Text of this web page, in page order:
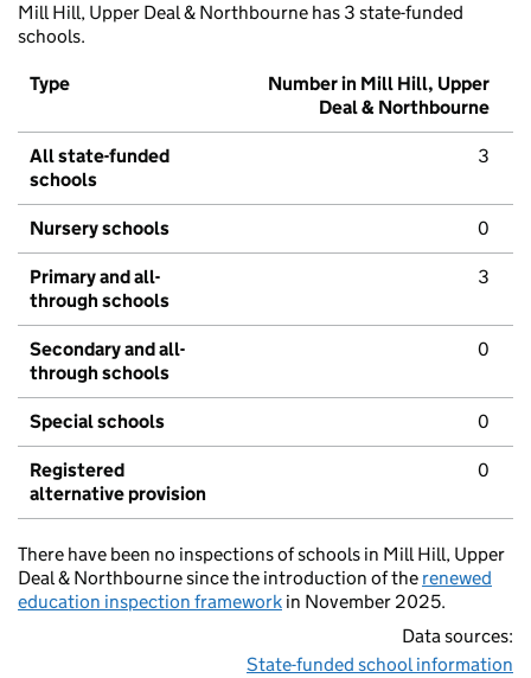
Mill Hill, Upper Deal & Northbourne has 3 state-funded
schools.
Type
Number in Mill Hill, Upper
Deal & Northbourne
All state-funded
schools
3
Nursery schools 0
Primary and all-
through schools
3
Secondary and all-
through schools
0
Special schools 0
Registered
alternative provision
0
There have been no inspections of schools in Mill Hill, Upper
Deal & Northbourne since the introduction of the renewed
education inspection framework in November 2025.
Data sources:
State-funded school information